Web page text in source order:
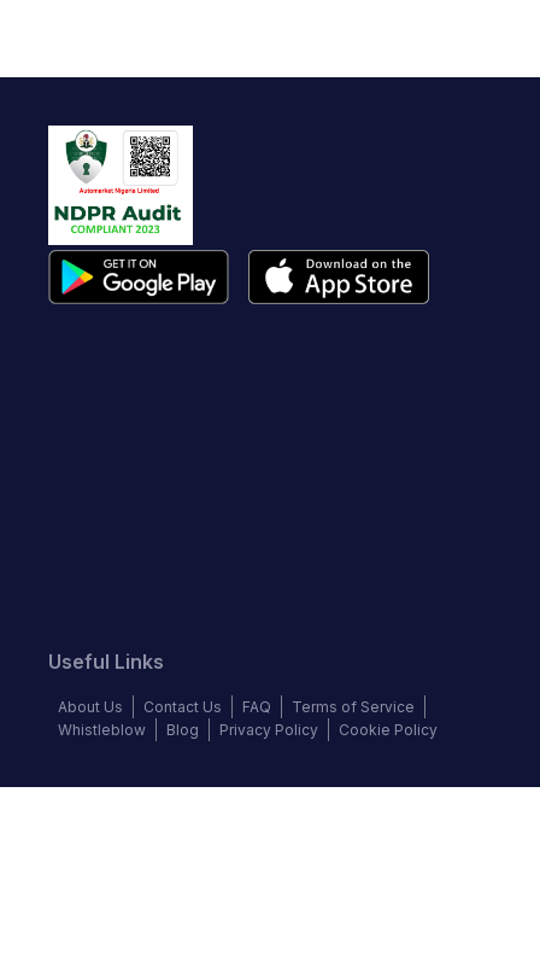
Useful Links
About Us Contact Us FAQ
Terms of Service
Whistleblow
Blog Privacy Policy Cookie Policy